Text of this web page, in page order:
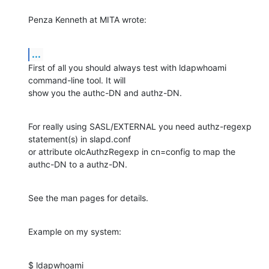
Penza Kenneth at MITA wrote:
...
First of all you should always test with ldapwhoami
command-line tool. It will
show you the authc-DN and authz-DN.
For really using SASL/EXTERNAL you need authz-regexp
statement(s) in slapd.conf
or attribute olcAuthzRegexp in cn=config to map the
authc-DN to a authz-DN.
See the man pages for details.
Example on my system:
$ ldapwhoami